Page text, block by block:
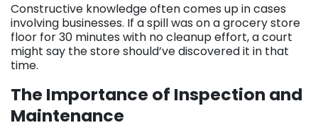
Constructive knowledge often comes up in cases
involving businesses. If a spill was on a grocery store
floor for 30 minutes with no cleanup effort, a court
might say the store should’ve discovered it in that
time.
The Importance of Inspection and
Maintenance